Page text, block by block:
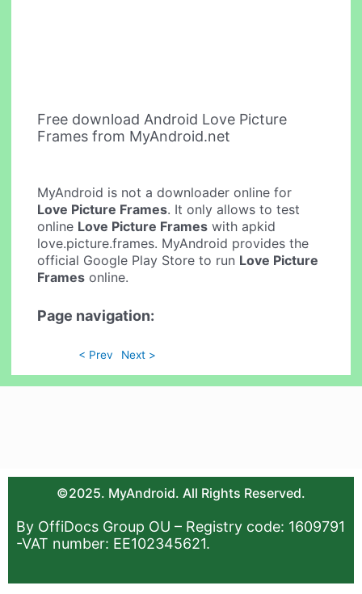
Free download Android Love Picture
Frames from MyAndroid.net
MyAndroid is not a downloader online for
Love Picture Frames. It only allows to test
online Love Picture Frames with apkid
love.picture.frames. MyAndroid provides the
official Google Play Store to run Love Picture
Frames online.
Page navigation:
< Prev Next >
©2025. MyAndroid. All Rights Reserved.
By OffiDocs Group OU – Registry code: 1609791
-VAT number: EE102345621.